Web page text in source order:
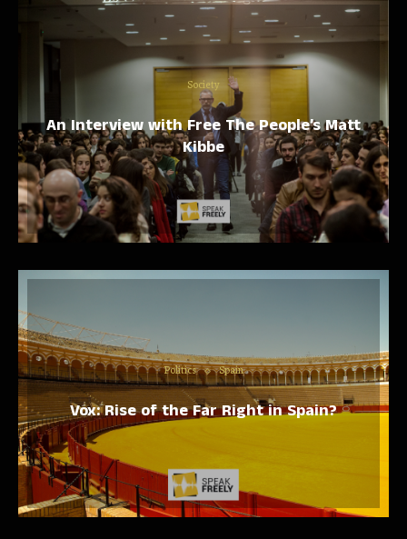
Society
An Interview with Free The People’s Matt
Kibbe
Politics Spain
Vox: Rise of the Far Right in Spain?